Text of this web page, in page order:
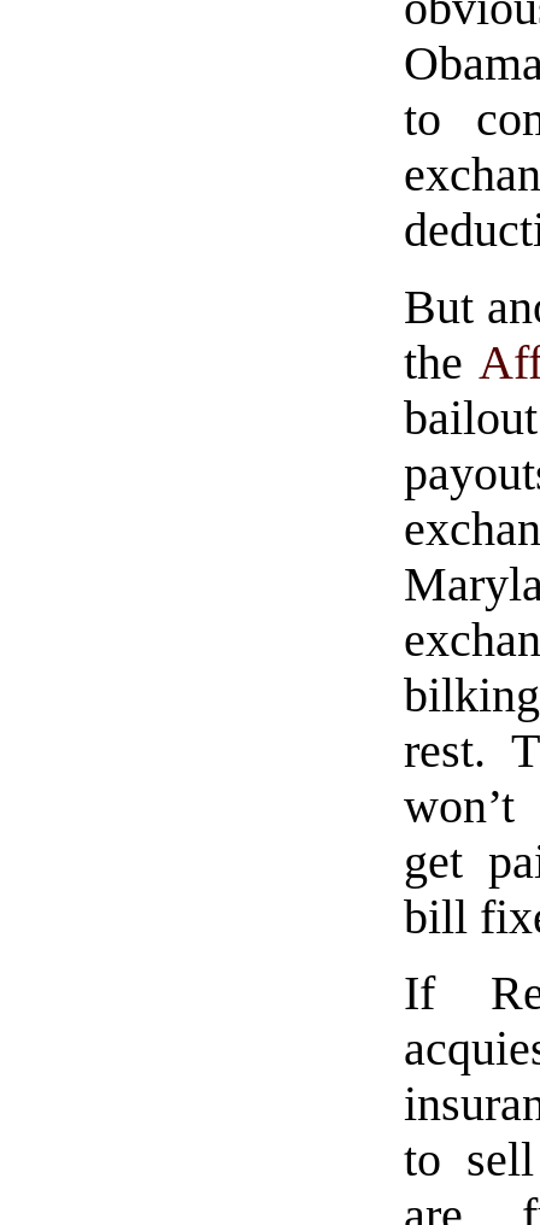
to
But
the
rest.
get
bill
If
to sell